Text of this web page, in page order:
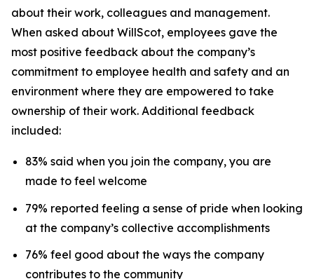
about their work, colleagues and management.
When asked about WillScot, employees gave the
most positive feedback about the company’s
commitment to employee health and safety and an
environment where they are empowered to take
ownership of their work. Additional feedback
included:
83% said when you join the company, you are
made to feel welcome
79% reported feeling a sense of pride when looking
at the company’s collective accomplishments
76% feel good about the ways the company
contributes to the community